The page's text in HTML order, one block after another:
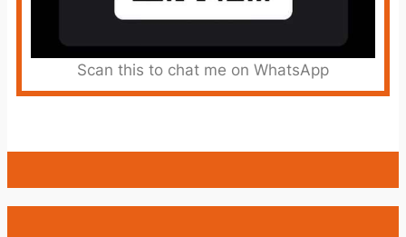
Scan this to chat me on WhatsApp